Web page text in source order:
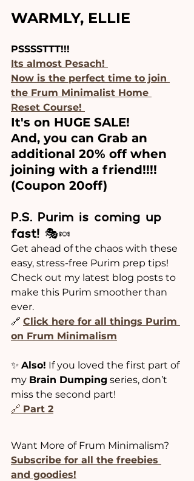
WARMLY, ELLIE
PSSSSTTT!!!
Its almost Pesach!
Now is the perfect time to join
the Frum Minimalist Home
Reset Course!
It's on HUGE SALE!
And, you can Grab an
additional 20% off when
joining with a friend!!!!
(Coupon 20off)
P.S. Purim is coming up
fast! 🎭🍬
Get ahead of the chaos with these
easy, stress-free Purim prep tips!
Check out my latest blog posts to
make this Purim smoother than
ever.
🔗 Click here for all things Purim
on Frum Minimalism
✨ Also! If you loved the first part of
my Brain Dumping series, don’t
miss the second part!
🔗 Part 2
Want More of Frum Minimalism?
Subscribe for all the freebies
and goodies!